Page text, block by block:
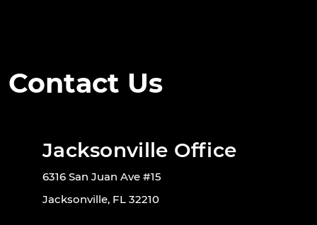
Contact Us
Jacksonville Office
6316 San Juan Ave #15
Jacksonville, FL 32210